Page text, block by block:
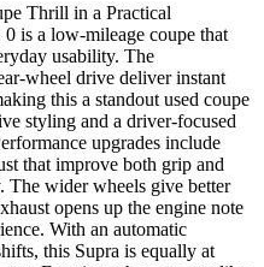
Thrill in a Practical
is a low-mileage coupe that
usability. The
wheel drive deliver instant
this a standout used coupe
styling and a driver-focused
upgrades include
that improve both grip and
wider wheels give better
opens up the engine note
With an automatic
this Supra is equally at